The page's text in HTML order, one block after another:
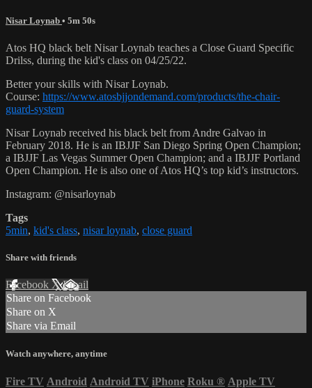
Nisar Loynab • 5m 50s
Atos HQ black belt Nisar Loynab teaches a Close Guard Specific
Drilss, during the kid's class on 04/25/22.
Better your skills with Nisar Loynab.
Course: https://www.atosbjjondemand.com/products/the-chair-
guard-system
Nisar Loynab received his black belt from Andre Galvao in
February 2018. He is an IBJJF San Diego Spring Open Champion;
a IBJJF Las Vegas Summer Open Champion; and a IBJJF Portland
Open Champion. He is also one of Atos HQ’s top kid’s instructors.
Instagram: @nisarloynab
Tags
5min, kid's class, nisar loynab, close guard
Share with friends
Facebook XEmail
Share on Facebook
Share on X
Share via Email
Watch anywhere, anytime
Fire TV Android Android TV iPhone Roku ® Apple TV